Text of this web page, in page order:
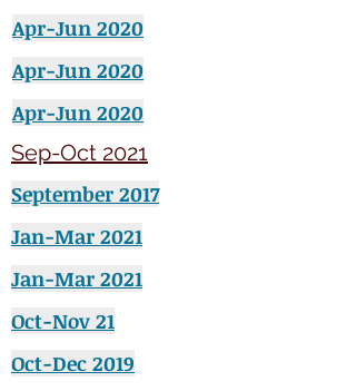
Apr-Jun 2020
Apr-Jun 2020
Apr-Jun 2020
Sep-Oct 2021
September 2017
Jan-Mar 2021
Jan-Mar 2021
Oct-Nov 21
Oct-Dec 2019